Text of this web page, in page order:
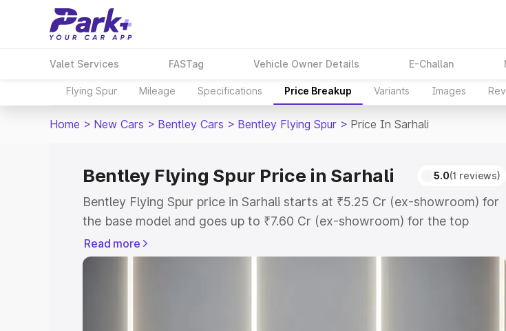
Valet Services FASTag Vehicle Owner Details E-Challan
Flying Spur Mileage Specifications Price Breakup Variants Images
Home > New Cars > Bentley Cars > Bentley Flying Spur > Price In Sarhali
Bentley Flying Spur Price in Sarhali 5.0(1 reviews)
Bentley Flying Spur price in Sarhali starts at ₹5.25 Cr (ex-showroom) for
the base model and goes up to ₹7.60 Cr (ex-showroom) for the top
model. This is Bentley Flying Spur on-road price in Sarhali which includes
RTO or Registration Cost, Insurance Cost. Explore the complete variant-
Read more